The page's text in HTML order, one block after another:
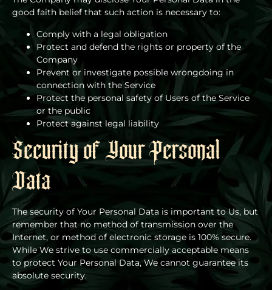
good faith belief that such action is necessary to:
Comply with a legal obligation
Protect and defend the rights or property of the
Company
Prevent or investigate possible wrongdoing in
connection with the Service
Protect the personal safety of Users of the Service
or the public
Protect against legal liability
Security of Your Personal
Data
The security of Your Personal Data is important to Us, but
remember that no method of transmission over the
Internet, or method of electronic storage is 100% secure.
While We strive to use commercially acceptable means
to protect Your Personal Data, We cannot guarantee its
absolute security.